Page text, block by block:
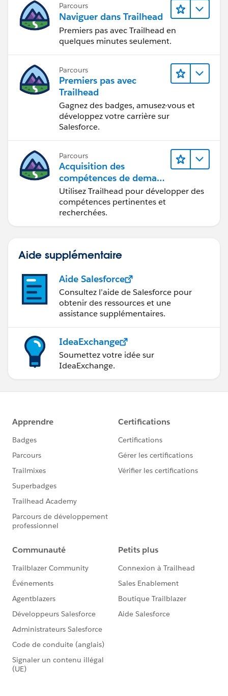
Parcours
Naviguer dans Trailhead
Premiers pas avec Trailhead en
quelques minutes seulement.
Parcours
Premiers pas avec
Trailhead
Gagnez des badges, amusez-vous et
développez votre carrière sur
Salesforce.
Parcours
Acquisition des
compétences de demain
avec Trailhead
Utilisez Trailhead pour développer des
compétences pertinentes et
recherchées.
Aide supplémentaire
Aide Salesforce
Consultez l’aide de Salesforce pour
obtenir des ressources et une
assistance supplémentaires.
IdeaExchange
Soumettez votre idée sur
IdeaExchange.